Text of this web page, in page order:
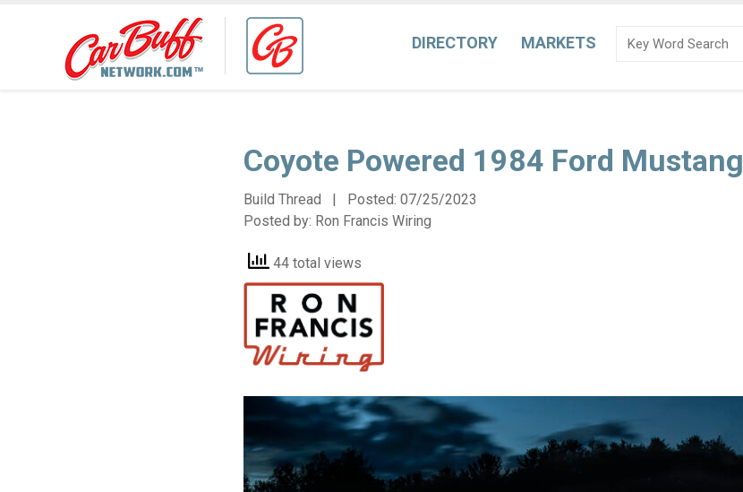
DIRECTORY MARKETS
Coyote Powered 1984 Ford Mustang
Build Thread | Posted: 07/25/2023
Posted by: Ron Francis Wiring
44 total views